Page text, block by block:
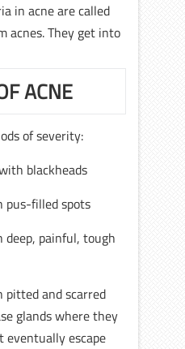
in acne are called
acnes. They get into
ACNE
of severity:
blackheads
pus-filled spots
deep, painful, tough
pitted and scarred
glands where they
eventually escape